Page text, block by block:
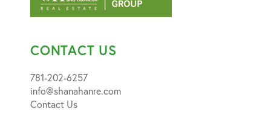
CONTACT US
781-202-6257
info@shanahanre.com
Contact Us